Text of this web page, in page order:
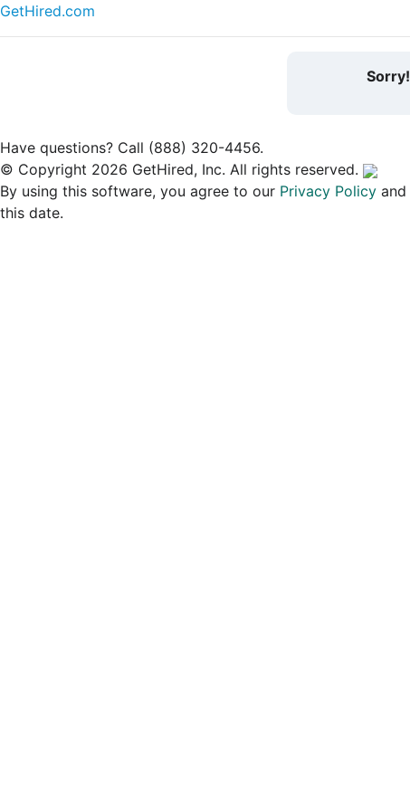
GetHired.com
Sorry!
Have questions? Call (888) 320-4456.
© Copyright 2026 GetHired, Inc. All rights reserved.
By using this software, you agree to our Privacy Policy and
this date.